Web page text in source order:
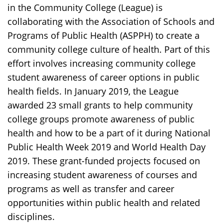
in the Community College (League) is
collaborating with the Association of Schools and
Programs of Public Health (ASPPH) to create a
community college culture of health. Part of this
effort involves increasing community college
student awareness of career options in public
health fields. In January 2019, the League
awarded 23 small grants to help community
college groups promote awareness of public
health and how to be a part of it during National
Public Health Week 2019 and World Health Day
2019. These grant-funded projects focused on
increasing student awareness of courses and
programs as well as transfer and career
opportunities within public health and related
disciplines.